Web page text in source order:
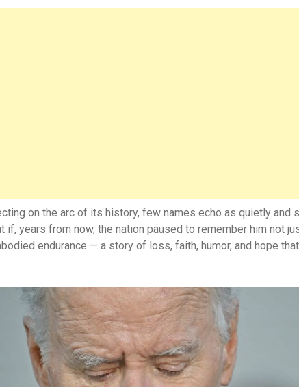
on the arc of its history, few names echo as quietly and
if, years from now, the nation paused to remember him not
endurance — a story of loss, faith, humor, and hope